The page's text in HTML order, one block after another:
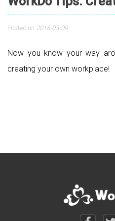
Posted on 2018-03-09
Now you know your way
creating your own workplace!
Posts navigation